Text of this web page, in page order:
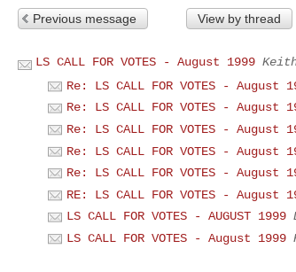
Previous message View by thread
LS CALL FOR VOTES - August 1999
Re: LS CALL FOR VOTES - August
Re: LS CALL FOR VOTES - August
Re: LS CALL FOR VOTES - August
Re: LS CALL FOR VOTES - August
Re: LS CALL FOR VOTES - August
RE: LS CALL FOR VOTES - August
LS CALL FOR VOTES - AUGUST 1999
LS CALL FOR VOTES - August 1999